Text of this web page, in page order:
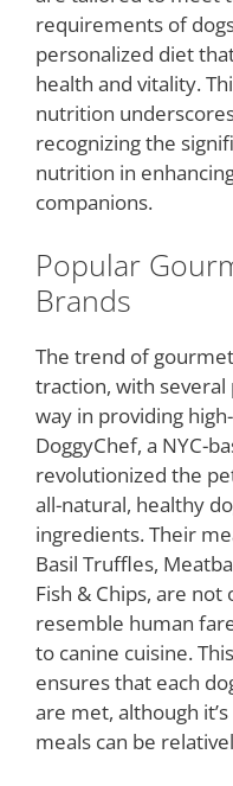
requirements of
personalized diet
health and vitality.
nutrition
recognizing the
nutrition in
companions.
Popular
Brands
The trend of
traction, with
way in providing
DoggyChef, a NYC-
revolutionized the
all-natural, healthy
ingredients. Their
Basil Truffles,
Fish & Chips, are
resemble human
to canine cuisine.
ensures that each
are met, although
meals can be